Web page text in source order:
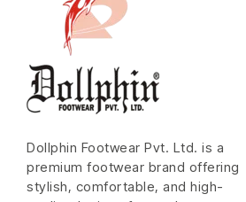
Dollphin Footwear Pvt. Ltd. is a
premium footwear brand offering
stylish, comfortable, and high-